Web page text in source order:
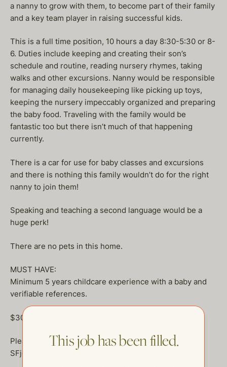
a nanny to grow with them, to become part of their family
and a key team player in raising successful kids.
This is a full time position, 10 hours a day 8:30-5:30 or 8-
6. Duties include keeping and creating their son’s
schedule and routine, reading nursery rhymes, taking
walks and other excursions. Nanny would be responsible
for managing daily housekeeping like picking up toys,
keeping the nursery impeccably organized and preparing
the baby food. Traveling with the family would be
fantastic too but there isn’t much of that happening
currently.
There is a car for use for baby classes and excursions
and there is nothing this family wouldn’t do for the right
nanny to join them!
Speaking and teaching a second language would be a
huge perk!
There are no pets in this home.
MUST HAVE:
Minimum 5 years childcare experience with a baby and
verifiable references.
$30-$40 an hour plus health stipend
Please send your resume to
SFjobs@thehelpcompany.com
This job has been filled.